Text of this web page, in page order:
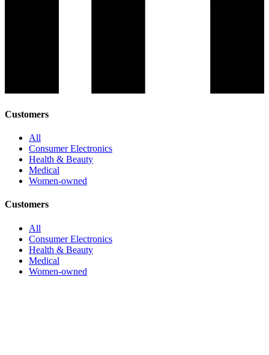
Customers
All
Consumer Electronics
Health & Beauty
Medical
Women-owned
Customers
All
Consumer Electronics
Health & Beauty
Medical
Women-owned